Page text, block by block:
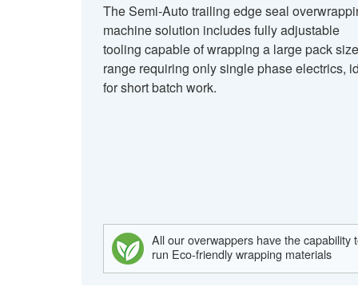
The Semi-Auto trailing edge seal
machine solution includes fully adjustable
tooling capable of wrapping a large pack size
range requiring only single phase electrics,
for short batch work.
All our overwappers have the capability
run Eco-friendly wrapping materials